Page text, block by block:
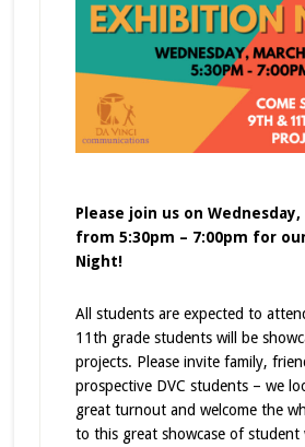
Please join us on
from 5:30pm – 7:00pm for
Night!
All students are expected to
11th grade students will be
projects. Please invite family,
prospective DVC students – we
great turnout and welcome the
to this great showcase of student